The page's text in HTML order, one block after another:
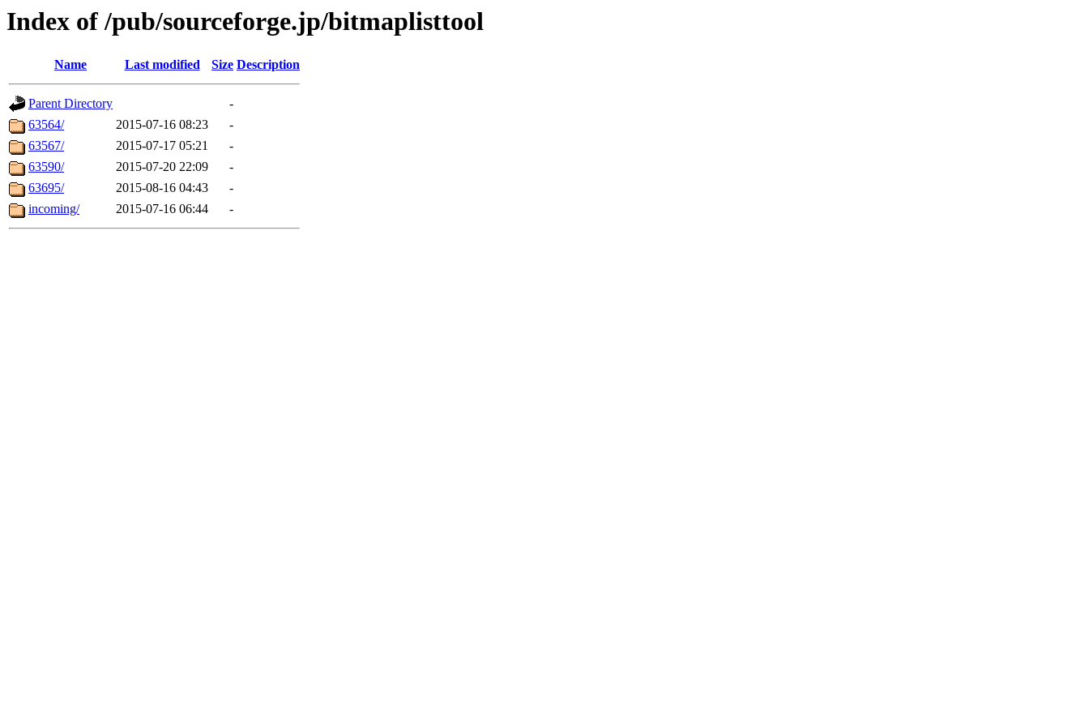
Index of /pub/sourceforge.jp/bitmaplisttool
Name Last modified Size Description
Parent Directory
-
63564/
2015-07-16 08:23
-
63567/
2015-07-17 05:21
-
63590/
2015-07-20 22:09
-
63695/
2015-08-16 04:43
-
incoming/
2015-07-16 06:44 -